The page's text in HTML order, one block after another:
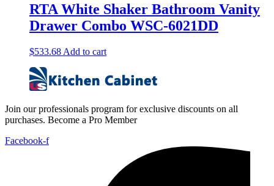
RTA White Shaker Bathroom Vanity
Drawer Combo WSC-6021DD
$533.68 Add to cart
Join our professionals program for exclusive discounts on all
purchases. Become a Pro Member
Facebook-f